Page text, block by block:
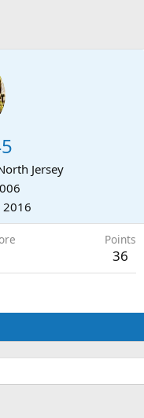
Jersey
2016
Points
36